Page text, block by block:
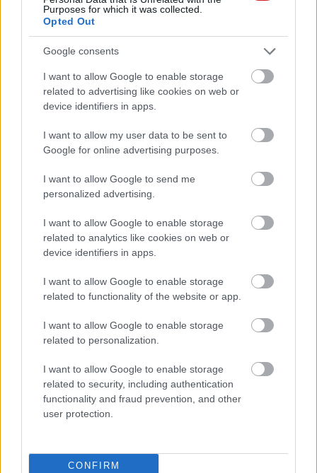
Purposes for which it was collected.
Opted Out
Google consents
I want to allow Google to enable storage
related to advertising like cookies on web or
device identifiers in apps.
I want to allow my user data to be sent to
Google for online advertising purposes.
I want to allow Google to send me
personalized advertising.
I want to allow Google to enable storage
related to analytics like cookies on web or
device identifiers in apps.
I want to allow Google to enable storage
related to functionality of the website or app.
I want to allow Google to enable storage
related to personalization.
I want to allow Google to enable storage
related to security, including authentication
functionality and fraud prevention, and other
user protection.
CONFIRM
LEGOLVASOTTABBAK
PC-d, a konzolod és a többi
elektronikai eszközöd?
konnektoros akkumulátor lehet a
takarékos otthonok következő nagy
dobása
Nem egyedi eset volt: más OpenAI-
tesztkörnyezetből
Drónokat tölt és aknamezőn is
átvághat az ukránok új elektromos